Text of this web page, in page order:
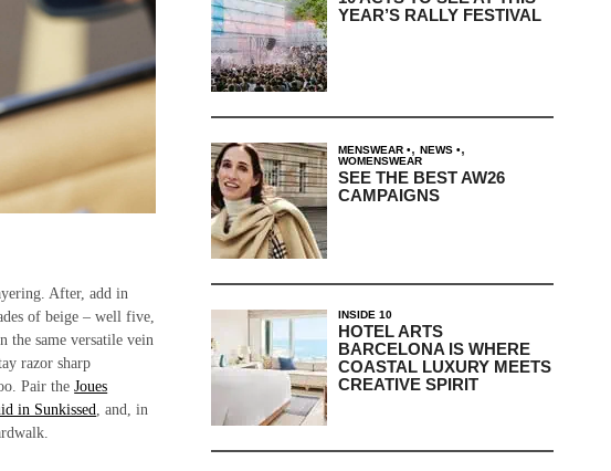
After, add in
of beige – well five,
the same versatile vein
razor sharp
Pair theJoues
in Sunkissed ,and, in
YEAR’S RALLY FESTIVAL
MENSWEAR , NEWS ,
WOMENSWEAR
SEE THE BEST AW26
CAMPAIGNS
INSIDE 10
HOTEL ARTS
BARCELONA IS WHERE
COASTAL LUXURY MEETS
CREATIVE SPIRIT